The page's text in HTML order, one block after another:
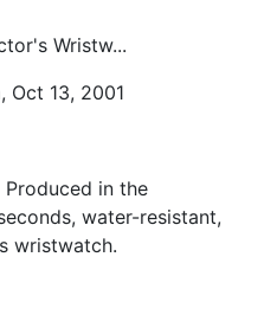
Wristw...
Oct 13, 2001
Produced in the
water-resistant,
wristwatch.